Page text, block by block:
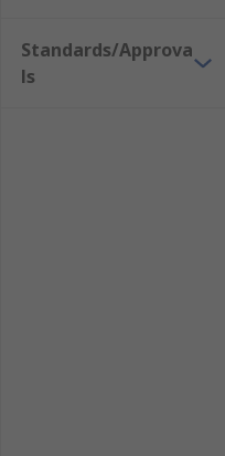
Standards/Approva
ls